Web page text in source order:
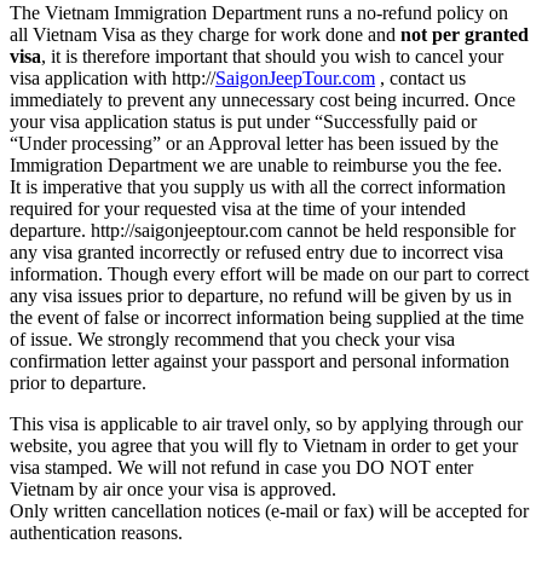
The Vietnam Immigration Department runs a no-refund policy on
all Vietnam Visa as they charge for work done and not per granted
visa, it is therefore important that should you wish to cancel your
visa application with http://SaigonJeepTour.com , contact us
immediately to prevent any unnecessary cost being incurred. Once
your visa application status is put under “Successfully paid or
“Under processing” or an Approval letter has been issued by the
Immigration Department we are unable to reimburse you the fee.
It is imperative that you supply us with all the correct information
required for your requested visa at the time of your intended
departure. http://saigonjeeptour.com cannot be held responsible for
any visa granted incorrectly or refused entry due to incorrect visa
information. Though every effort will be made on our part to correct
any visa issues prior to departure, no refund will be given by us in
the event of false or incorrect information being supplied at the time
of issue. We strongly recommend that you check your visa
confirmation letter against your passport and personal information
prior to departure.
This visa is applicable to air travel only, so by applying through our
website, you agree that you will fly to Vietnam in order to get your
visa stamped. We will not refund in case you DO NOT enter
Vietnam by air once your visa is approved.
Only written cancellation notices (e-mail or fax) will be accepted for
authentication reasons.